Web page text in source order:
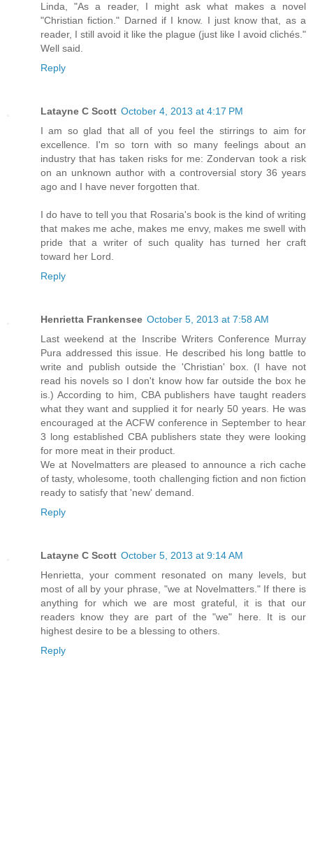
Linda, "As a reader, I might ask what makes a novel
"Christian fiction." Darned if I know. I just know that, as a
reader, I still avoid it like the plague (just like I avoid clichés."
Well said.
Reply
Latayne C Scott October 4, 2013 at 4:17 PM
I am so glad that all of you feel the stirrings to aim for
excellence. I'm so torn with so many feelings about an
industry that has taken risks for me: Zondervan took a risk
on an unknown author with a controversial story 36 years
ago and I have never forgotten that.
I do have to tell you that Rosaria's book is the kind of writing
that makes me ache, makes me envy, makes me swell with
pride that a writer of such quality has turned her craft
toward her Lord.
Reply
Henrietta Frankensee October 5, 2013 at 7:58 AM
Last weekend at the Inscribe Writers Conference Murray
Pura addressed this issue. He described his long battle to
write and publish outside the 'Christian' box. (I have not
read his novels so I don't know how far outside the box he
is.) According to him, CBA publishers have taught readers
what they want and supplied it for nearly 50 years. He was
encouraged at the ACFW conference in September to hear
3 long established CBA publishers state they were looking
for more meat in their product.
We at Novelmatters are pleased to announce a rich cache
of tasty, wholesome, tooth challenging fiction and non fiction
ready to satisfy that 'new' demand.
Reply
Latayne C Scott October 5, 2013 at 9:14 AM
Henrietta, your comment resonated on many levels, but
most of all by your phrase, "we at Novelmatters." If there is
anything for which we are most grateful, it is that our
readers know they are part of the "we" here. It is our
highest desire to be a blessing to others.
Reply